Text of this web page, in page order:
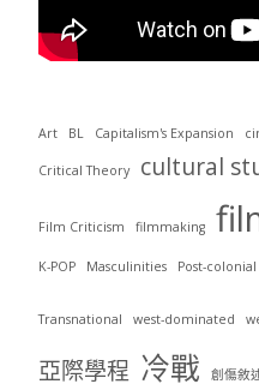
Art BL Capitalism's Expansion
Critical Theory cultural
Film Criticism filmmaking
K-POP Masculinities Post-colonial
Transnational west-dominated
亞際學程 冷戰 創傷敘